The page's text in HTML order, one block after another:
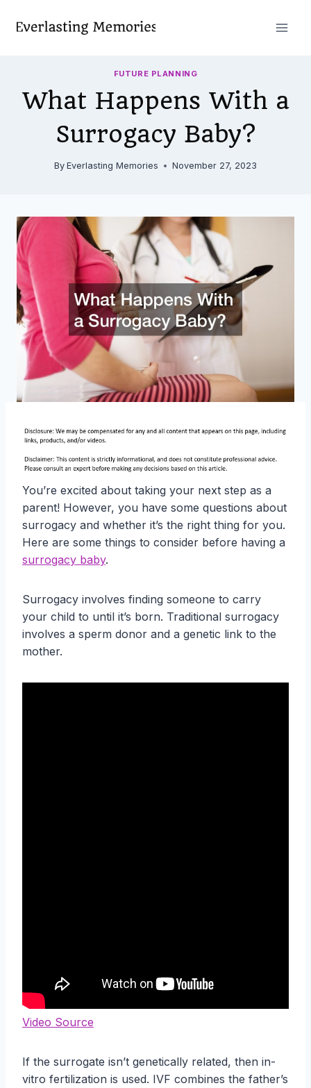
FUTURE PLANNING
What Happens With a
Surrogacy Baby?
By Everlasting Memories November 27, 2023
You’re excited about taking your next step as a
parent! However, you have some questions about
surrogacy and whether it’s the right thing for you.
Here are some things to consider before having a
surrogacy baby.
Surrogacy involves finding someone to carry
your child to until it’s born. Traditional surrogacy
involves a sperm donor and a genetic link to the
mother.
Video Source
If the surrogate isn’t genetically related, then in-
vitro fertilization is used. IVF combines the father’s